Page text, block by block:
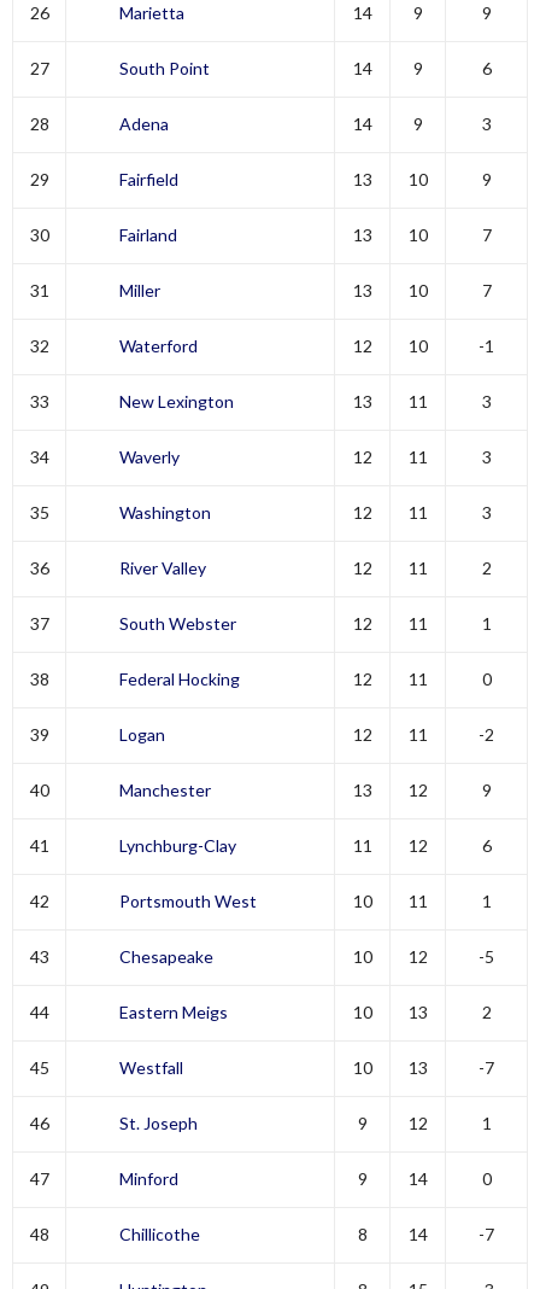
26 Marietta 14 9 9
27 South Point 14 9 6
28 Adena 14 9 3
29 Fairfield 13 10 9
30 Fairland 13 10 7
31 Miller 13 10 7
32 Waterford 12 10 -1
33 New Lexington 13 11 3
34 Waverly 12 11 3
35 Washington 12 11 3
36 River Valley 12 11 2
37 South Webster 12 11 1
38 Federal Hocking 12 11 0
39 Logan 12 11 -2
40 Manchester 13 12 9
41 Lynchburg-Clay 11 12 6
42 Portsmouth West 10 11 1
43 Chesapeake 10 12 -5
44 Eastern Meigs 10 13 2
45 Westfall 10 13 -7
46 St. Joseph 9 12 1
47 Minford 9 14 0
48 Chillicothe 8 14 -7